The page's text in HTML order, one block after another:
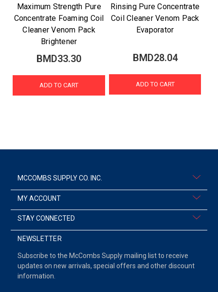
Maximum Strength Pure
Concentrate Foaming Coil
Cleaner Venom Pack
Brightener
BMD33.30
ADD TO CART
Rinsing Pure Concentrate
Coil Cleaner Venom Pack
Evaporator
BMD28.04
ADD TO CART
MCCOMBS SUPPLY CO. INC.
MY ACCOUNT
STAY CONNECTED
NEWSLETTER
Subscribe to the McCombs Supply mailing list to receive
updates on new arrivals, special offers and other discount
information.